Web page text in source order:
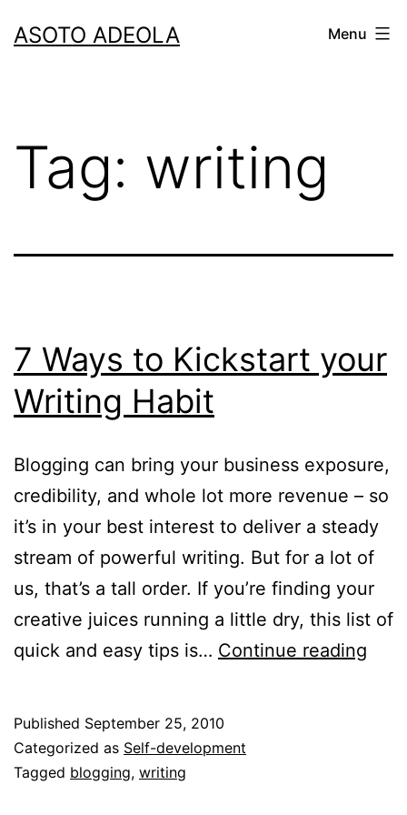
toASOTO ADEOLA Menu
Tag: writing
7 Ways to Kickstart your
Writing Habit
Blogging can bring your business exposure,
credibility, and whole lot more revenue – so
it’s in your best interest to deliver a steady
stream of powerful writing. But for a lot of
us, that’s a tall order. If you’re finding your
creative juices running a little dry, this list of
quick and easy tips is… Continue reading
Published September 25, 2010
Categorized as Self-development
Tagged blogging, writing